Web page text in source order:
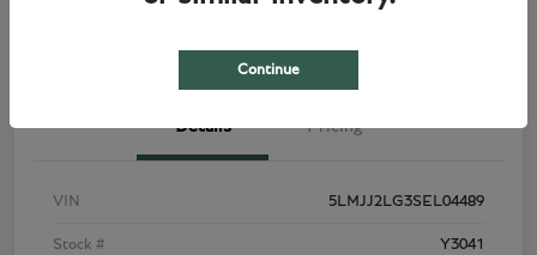
Details Pricing
VIN 5LMJJ2LG3SEL04489
Stock # Y3041
Continue